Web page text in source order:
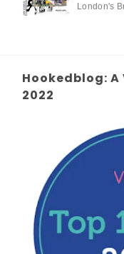
London's
Hookedblog: A
2022